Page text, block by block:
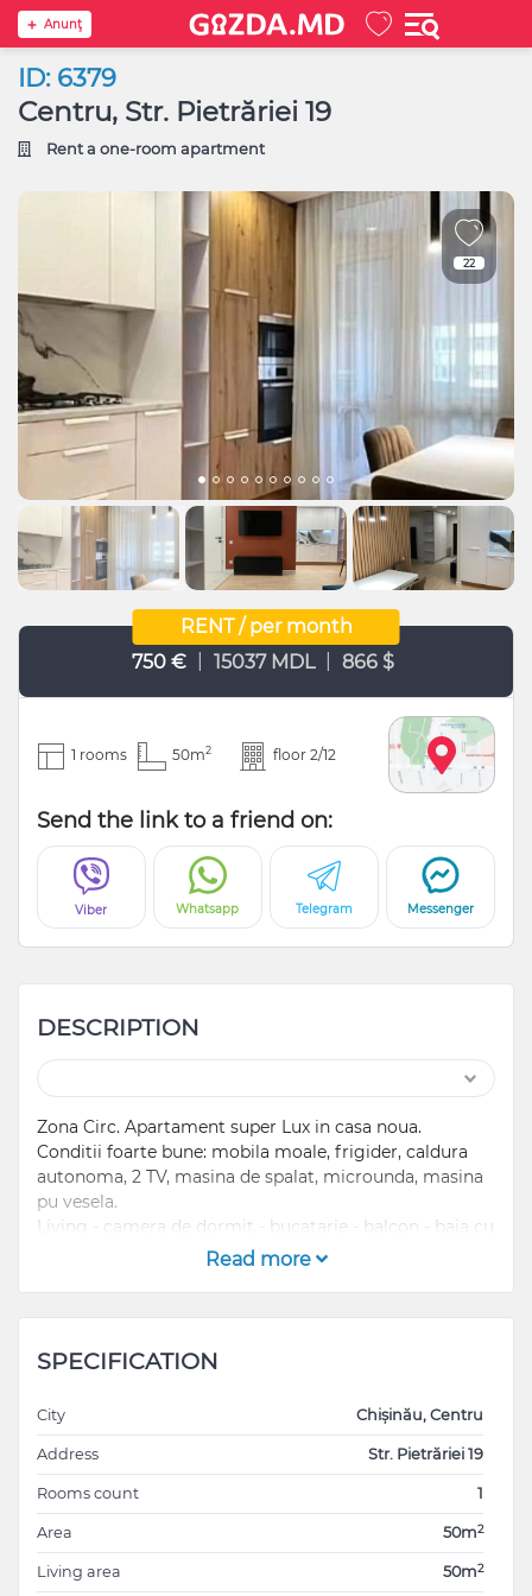
Anunţ
ID: 6379
Centru, Str. Pietrăriei 19
Rent a one-room apartment
22
RENT / per month
750 €
15037 MDL 866 $
1 rooms 50m2 floor 2/12
Send the link to a friend on:
Viber Whatsapp Telegram Messenger
DESCRIPTION
Zona Circ. Apartament super Lux in casa noua.
Conditii foarte bune: mobila moale, frigider, caldura
autonoma, 2 TV, masina de spalat, microunda, masina
pu vesela.
Living - camera de dormit - bucatarie - balcon - baia cu
scoala, gradinita, farmacie, hotel, parc, zona de
agrement, loc de joaca pentru copii, sale fitness,
...................................................................................
Circ Area! Super Lux Apartment in new house.
Good conditions: furnished and with equipped kitchen,
fridge, independent heater, 2 TVs, washing machine,
microwave, dishwasher.
Read more
SPECIFICATION
City Chișinău, Centru
Address Str. Pietrăriei 19
Rooms count 1
Area 50m2
Living area 50m2